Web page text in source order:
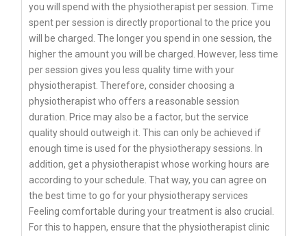
you will spend with the physiotherapist per session. Time
spent per session is directly proportional to the price you
will be charged. The longer you spend in one session, the
higher the amount you will be charged. However, less time
per session gives you less quality time with your
physiotherapist. Therefore, consider choosing a
physiotherapist who offers a reasonable session
duration. Price may also be a factor, but the service
quality should outweigh it. This can only be achieved if
enough time is used for the physiotherapy sessions. In
addition, get a physiotherapist whose working hours are
according to your schedule. That way, you can agree on
the best time to go for your physiotherapy services
Feeling comfortable during your treatment is also crucial.
For this to happen, ensure that the physiotherapist clinic